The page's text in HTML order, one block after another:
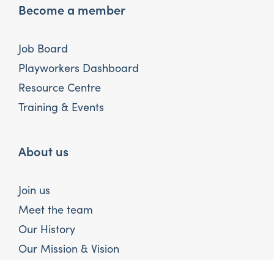
Become a member
Job Board
Playworkers Dashboard
Resource Centre
Training & Events
About us
Join us
Meet the team
Our History
Our Mission & Vision